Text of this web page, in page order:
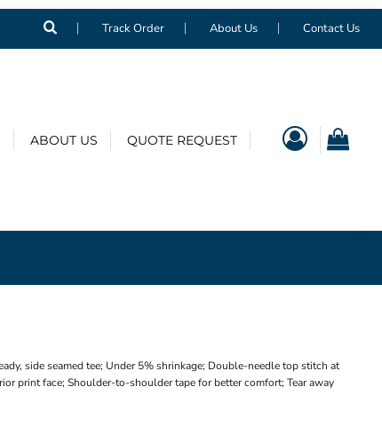
Track Order About Us Contact Us
ABOUT US QUOTE REQUEST
side seamed tee; Under 5% shrinkage; Double-needle top stitch at
print face; Shoulder-to-shoulder tape for better comfort; Tear away